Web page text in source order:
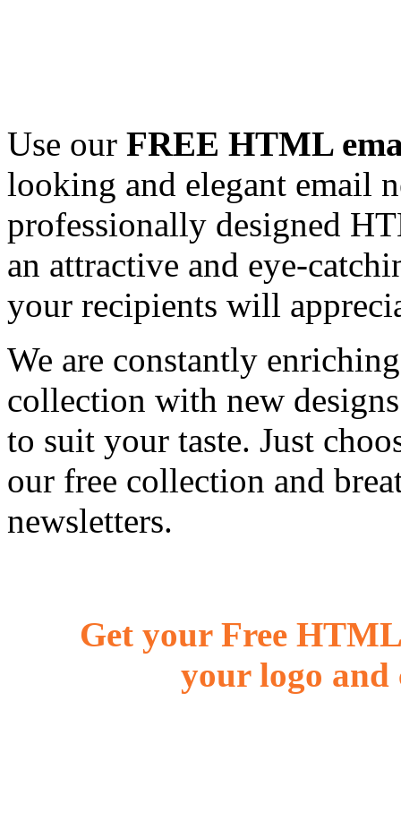
Use our FREE HTML
looking and elegant email
professionally designed
an attractive and eye-
your recipients will
We are constantly
collection with new
to suit your taste. Just
our free collection and
newsletters.
Get your Free
your logo and